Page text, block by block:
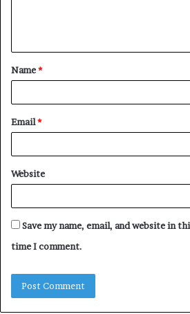
t
*
Name*
Email*
Website
Save my name, email, and website in
time I comment.